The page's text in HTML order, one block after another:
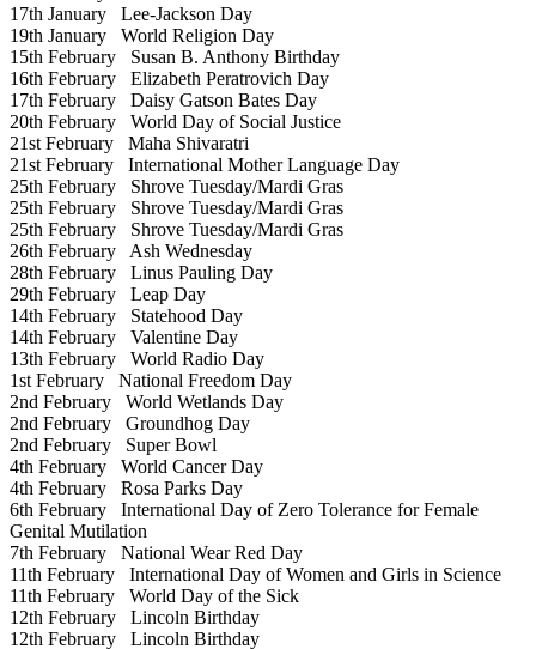
17th January Lee-Jackson Day
19th January World Religion Day
15th February Susan B. Anthony Birthday
16th February Elizabeth Peratrovich Day
17th February Daisy Gatson Bates Day
20th February World Day of Social Justice
21st February Maha Shivaratri
21st February International Mother Language Day
25th February Shrove Tuesday/Mardi Gras
25th February Shrove Tuesday/Mardi Gras
25th February Shrove Tuesday/Mardi Gras
26th February Ash Wednesday
28th February Linus Pauling Day
29th February Leap Day
14th February Statehood Day
14th February Valentine Day
13th February World Radio Day
1st February National Freedom Day
2nd February World Wetlands Day
2nd February Groundhog Day
2nd February Super Bowl
4th February World Cancer Day
4th February Rosa Parks Day
6th February International Day of Zero Tolerance for Female
Genital Mutilation
7th February National Wear Red Day
11th February International Day of Women and Girls in Science
11th February World Day of the Sick
12th February Lincoln Birthday
12th February Lincoln Birthday